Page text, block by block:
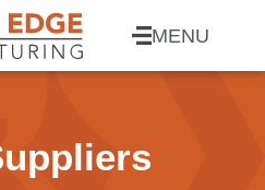
MENU